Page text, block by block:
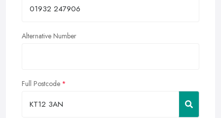
Alternative Number
Full Postcode